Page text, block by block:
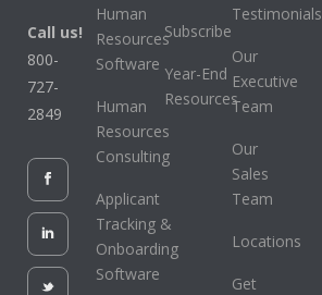
Call us!
800-
727-
2849
Human
Resources
Software
Human
Resources
Consulting
Applicant
Tracking &
Onboarding
Software
Subscribe
Year-End
Resources
Testimonials
Our
Executive
Team
Our
Sales
Team
Locations
Get